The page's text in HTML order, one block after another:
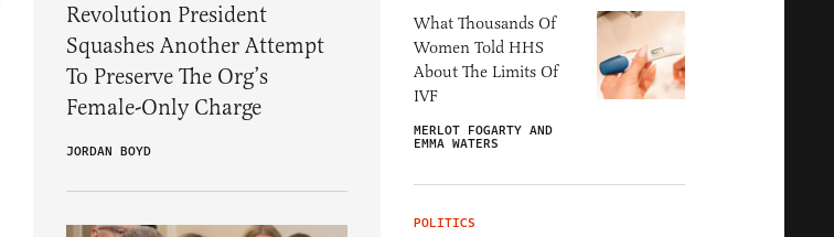
Revolution President
Squashes Another Attempt
To Preserve The Org’s
Female-Only Charge
JORDAN BOYD
What Thousands Of
Women Told HHS
About The Limits Of
IVF
MERLOT FOGARTY AND
EMMA WATERS
POLITICS